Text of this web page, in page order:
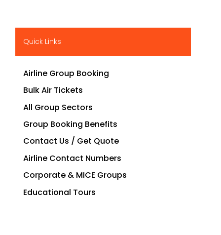
Quick Links
Airline Group Booking
Bulk Air Tickets
All Group Sectors
Group Booking Benefits
Contact Us / Get Quote
Airline Contact Numbers
Corporate & MICE Groups
Educational Tours